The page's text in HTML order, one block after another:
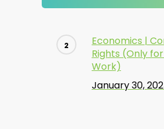
Economics |
Rights (Only
Work)
January 30,